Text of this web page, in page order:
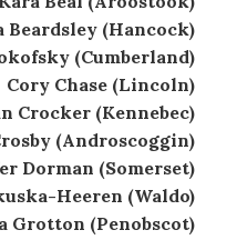
Beardsley (Hancock)
(Cumberland)
Cory Chase (Lincoln)
Crocker (Kennebec)
(Androscoggin)
Dorman (Somerset)
Heeren (Waldo)
Grotton (Penobscot)